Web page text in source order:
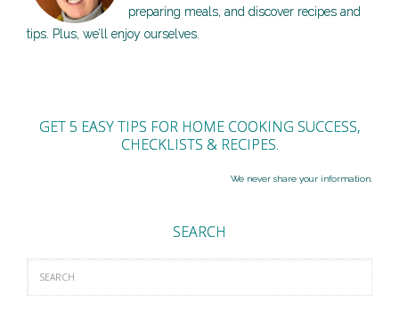
preparing meals, and discover recipes and
tips. Plus, we’ll enjoy ourselves.
GET 5 EASY TIPS FOR HOME COOKING SUCCESS,
CHECKLISTS & RECIPES.
We never share your information.
SEARCH